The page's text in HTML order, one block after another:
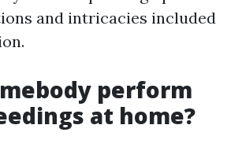
and intricacies included
perform
at home?